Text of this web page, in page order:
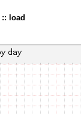
:: load